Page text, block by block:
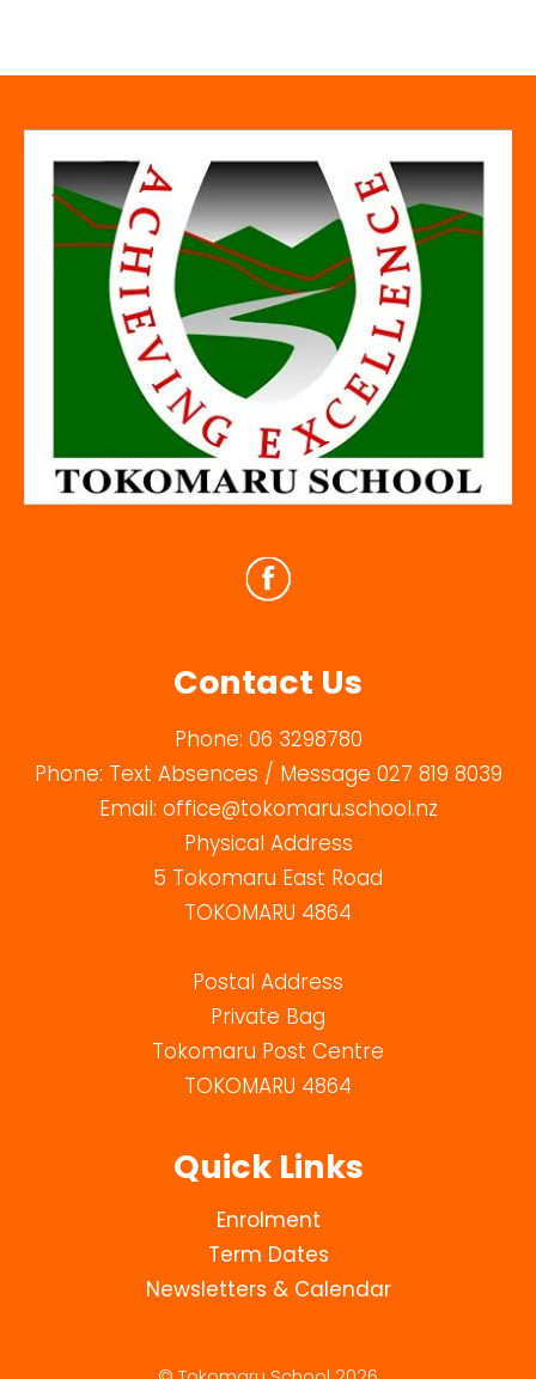
Contact Us
Phone: 06 3298780
Phone: Text Absences / Message 027 819 8039
Email: office@tokomaru.school.nz
Physical Address
5 Tokomaru East Road
TOKOMARU 4864
Postal Address
Private Bag
Tokomaru Post Centre
TOKOMARU 4864
Quick Links
Enrolment
Term Dates
Newsletters & Calendar